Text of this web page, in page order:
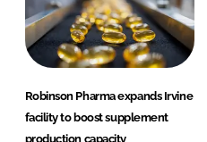
I
n
o
k
Robinson Pharma expands Irvine
facility to boost supplement
production capacity